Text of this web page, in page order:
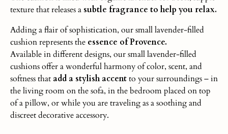
texture that releases a subtle fragrance to help you relax.
Adding a flair of sophistication, our small lavender-filled
cushion represents the essence of Provence.
Available in different designs, our small lavender-filled
cushions offer a wonderful harmony of color, scent, and
softness that add a stylish accentto your surroundings – in
the living room on the sofa, in the bedroom placed on top
of a pillow, or while you are traveling as a soothing and
discreet decorative accessory.